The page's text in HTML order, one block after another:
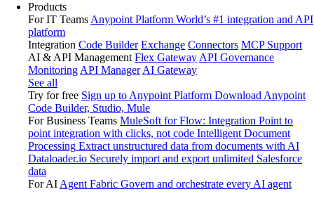
Products
For IT Teams Anypoint Platform World’s #1 integration and API
platform
Integration Code Builder Exchange Connectors MCP Support
AI & API Management Flex Gateway API Governance
Monitoring API Manager AI Gateway
See all
Try for free Sign up to Anypoint Platform Download Anypoint
Code Builder, Studio, Mule
For Business Teams MuleSoft for Flow: Integration Point to
point integration with clicks, not code Intelligent Document
Processing Extract unstructured data from documents with AI
Dataloader.io Securely import and export unlimited Salesforce
data
For AI Agent Fabric Govern and orchestrate every AI agent